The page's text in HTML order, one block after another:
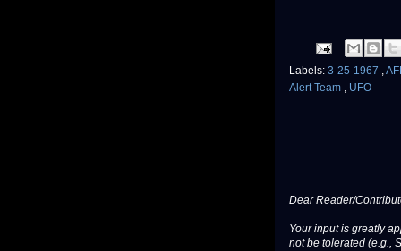
Labels: 3-25-1967 ,
Alert Team , UFO
Dear Reader/
Your input is greatly
not be tolerated (e.g.,